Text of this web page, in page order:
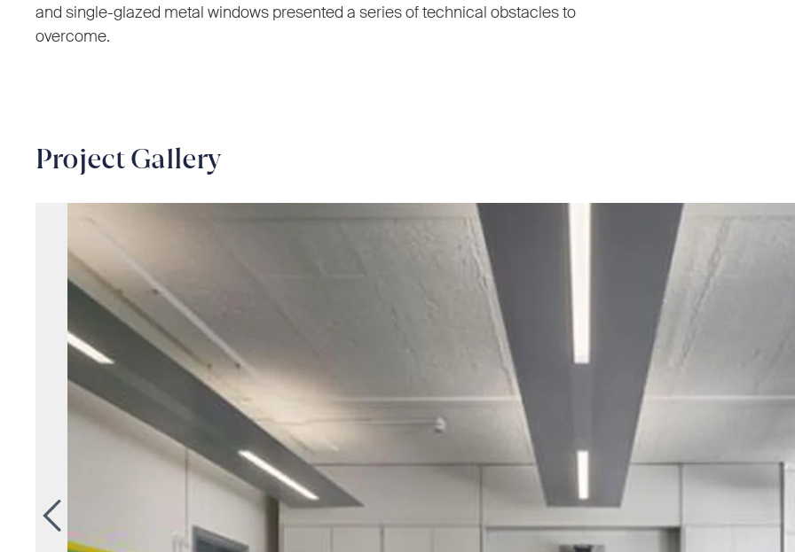
and single-glazed metal windows presented a series of technical obstacles to
overcome.
Project Gallery
Previous